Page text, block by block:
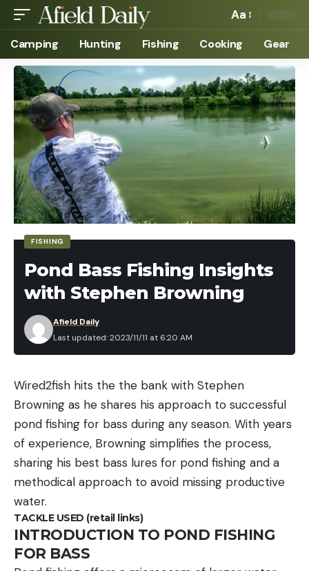
Aa
Camping Hunting Fishing Cooking Gear
FISHING
Pond Bass Fishing Insights
with Stephen Browning
Last updated: 2023/11/11 at 6:20 AM
Afield Daily
Wired2fish hits the the bank with Stephen
Browning as he shares his approach to successful
pond fishing for bass during any season. With years
of experience, Browning simplifies the process,
sharing his best bass lures for pond fishing and a
methodical approach to avoid missing productive
water.
TACKLE USED (retail links)
INTRODUCTION TO POND FISHING
FOR BASS